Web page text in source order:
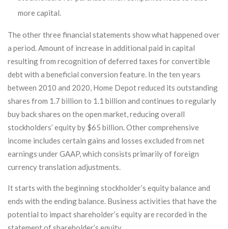
more capital.
The other three financial statements show what happened over
a period. Amount of increase in additional paid in capital
resulting from recognition of deferred taxes for convertible
debt with a beneficial conversion feature. In the ten years
between 2010 and 2020, Home Depot reduced its outstanding
shares from 1.7 billion to 1.1 billion and continues to regularly
buy back shares on the open market, reducing overall
stockholders’ equity by $65 billion. Other comprehensive
income includes certain gains and losses excluded from net
earnings under GAAP, which consists primarily of foreign
currency translation adjustments.
It starts with the beginning stockholder’s equity balance and
ends with the ending balance. Business activities that have the
potential to impact shareholder’s equity are recorded in the